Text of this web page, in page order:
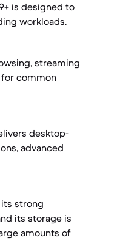
is designed to
workloads.
streaming
for common
desktop-
advanced
strong
its storage is
amounts of